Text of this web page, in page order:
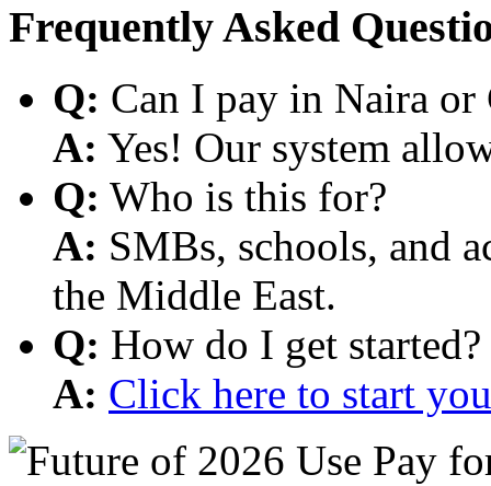
Frequently Asked
Q: Can I pay in Naira or
A: Yes! Our system
Q: Who is this for?
A: SMBs, schools, and
the Middle East.
Q: How do I get started?
A: Click here to start